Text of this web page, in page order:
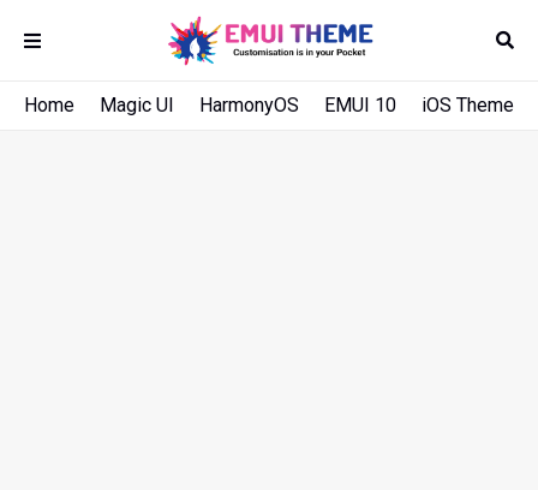
Home Magic UI HarmonyOS EMUI 10 iOS Theme